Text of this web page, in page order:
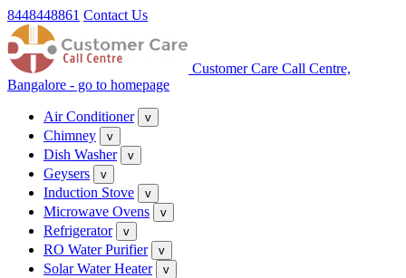
8448448861 Contact Us
Customer Care Call Centre,
Bangalore - go to homepage
Air Conditioner v
Chimney v
Dish Washer v
Geysers v
Induction Stove v
Microwave Ovens v
Refrigerator v
RO Water Purifier v
Solar Water Heater v